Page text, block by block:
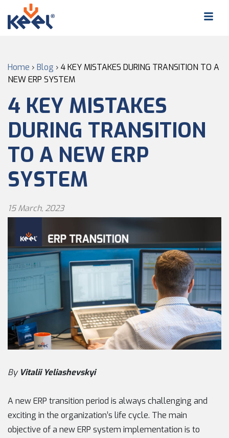
Home › Blog › 4 KEY MISTAKES DURING TRANSITION TO A
NEW ERP SYSTEM
4 KEY MISTAKES
DURING TRANSITION
TO A NEW ERP
SYSTEM
15 March, 2023
By Vitalii Yeliashevskyi
A new ERP transition period is always challenging and
exciting in the organization’s life cycle. The main
objective of a new ERP system implementation is to